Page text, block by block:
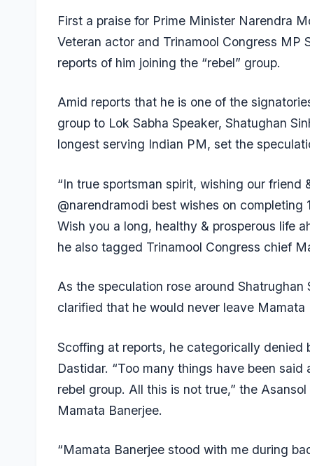
First a praise for Prime Minister Narendra
Veteran actor and Trinamool Congress MP
reports of him joining the “rebel” group.
Amid reports that he is one of the
group to Lok Sabha Speaker, Shatughan
longest serving Indian PM, set the
“In true sportsman spirit, wishing our
@narendramodi best wishes on
Wish you a long, healthy & prosperous life
he also tagged Trinamool Congress chief
As the speculation rose around
clarified that he would never leave Mamata
Scoffing at reports, he categorically denied
Dastidar. “Too many things have been
rebel group. All this is not true,” the
Mamata Banerjee.
“Mamata Banerjee stood with me during